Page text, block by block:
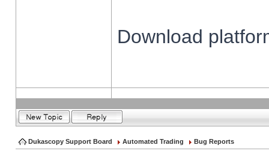
Download
Dukascopy Support Board Automated Trading Bug Reports